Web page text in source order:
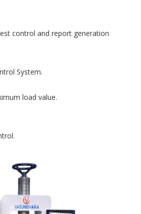
control and report generation
System.
load value.